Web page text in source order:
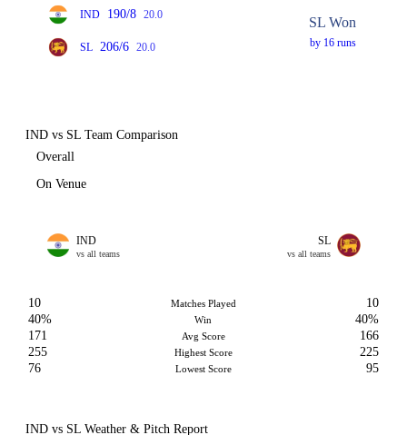
IND 190/8 20.0
SL 206/6 20.0
SL Won
by 16 runs
IND vs SL Team Comparison
Overall
On Venue
IND
vs all teams
SL
vs all teams
10 Matches Played
10
40%
Win
40%
171
Avg Score
166
255
Highest Score
225
76
Lowest Score 95
IND vs SL Weather & Pitch Report